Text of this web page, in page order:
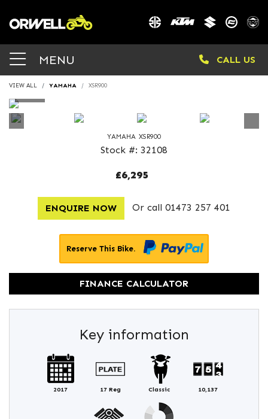
MENU CALL US
VIEW ALL YAMAHA XSR900
YAMAHA XSR900
Stock #: 32108
£6,295
ENQUIRE NOW Or call 01473 257 401
Reserve This Bike.
FINANCE CALCULATOR
Key information
2017 17 Reg Classic 10,137